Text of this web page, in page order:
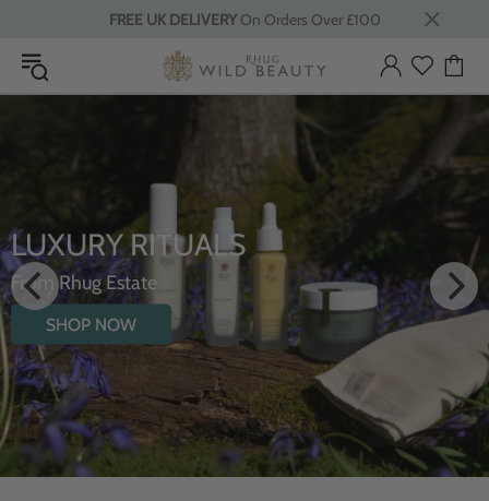
FREE UK DELIVERYOn Orders Over £100
INTRODUCING THE
HYDRATING BODY OIL WITH
WILDFLOWERS
SHOP NOW